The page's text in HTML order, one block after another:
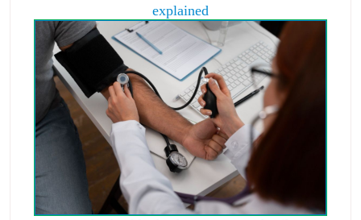
explained